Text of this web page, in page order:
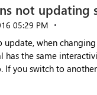
not updating
05:29 PM
when
has the same
If you switch to